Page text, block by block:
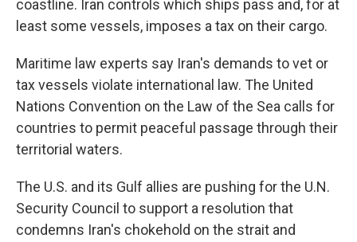
coastline. Iran controls which ships pass and, for at
least some vessels, imposes a tax on their cargo.
Maritime law experts say Iran's demands to vet or
tax vessels violate international law. The United
Nations Convention on the Law of the Sea calls for
countries to permit peaceful passage through their
territorial waters.
The U.S. and its Gulf allies are pushing for the U.N.
Security Council to support a resolution that
condemns Iran's chokehold on the strait and